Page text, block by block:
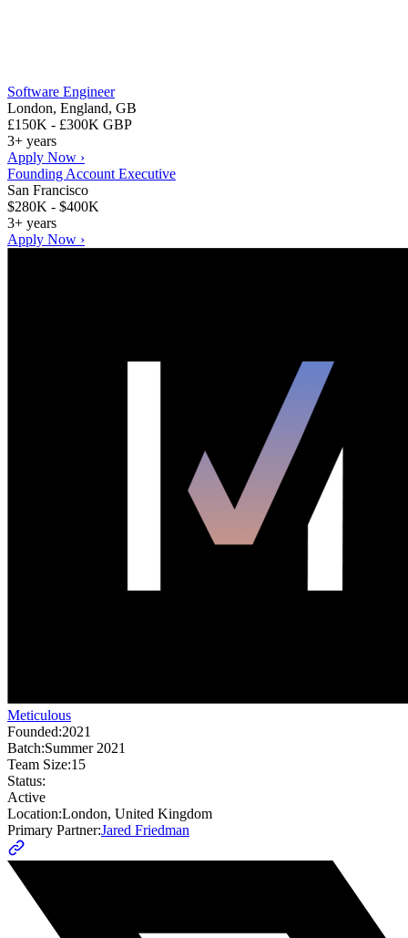
Software Engineer
London, England, GB
£150K - £300K GBP
3+ years
Apply Now ›
Founding Account Executive
San Francisco
$280K - $400K
3+ years
Apply Now ›
Meticulous
Founded:2021
Batch:Summer 2021
Team Size:15
Status:
Active
Location:London, United Kingdom
Primary Partner:Jared Friedman